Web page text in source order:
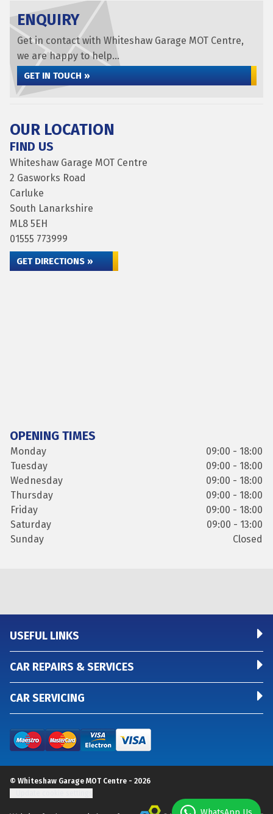
ENQUIRY
Get in contact with Whiteshaw Garage MOT Centre,
we are happy to help...
GET IN TOUCH »
OUR LOCATION
FIND US
Whiteshaw Garage MOT Centre
2 Gasworks Road
Carluke
South Lanarkshire
ML8 5EH
01555 773999
GET DIRECTIONS »
OPENING TIMES
Monday
09:00 - 18:00
Tuesday
09:00 - 18:00
Wednesday
09:00 - 18:00
Thursday
09:00 - 18:00
Friday
09:00 - 18:00
Saturday
09:00 - 13:00
Sunday
Closed
USEFUL LINKS
CAR REPAIRS & SERVICES
CAR SERVICING
© Whiteshaw Garage MOT Centre - 2026